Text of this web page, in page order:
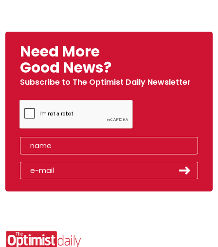
Need More
Good News?
Subscribe to The Optimist Daily Newsletter